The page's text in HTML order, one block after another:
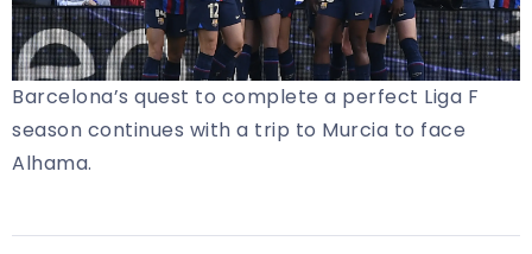
Barcelona’s quest to complete a perfect Liga F
season continues with a trip to Murcia to face
Alhama.